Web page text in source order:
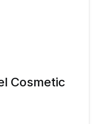
Cosmetic